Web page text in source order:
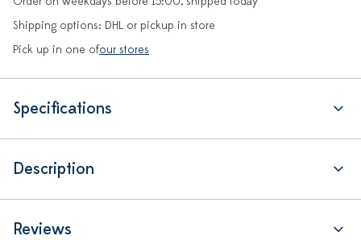
Shipping options: DHL or pickup in store
Pick up in one ofour stores
Specifications
Description
Reviews